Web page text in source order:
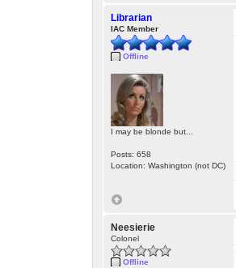
Librarian
IAC Member
Offline
I may be blonde but...
Posts: 658
Location: Washington (not DC)
Neesierie
Colonel
Offline